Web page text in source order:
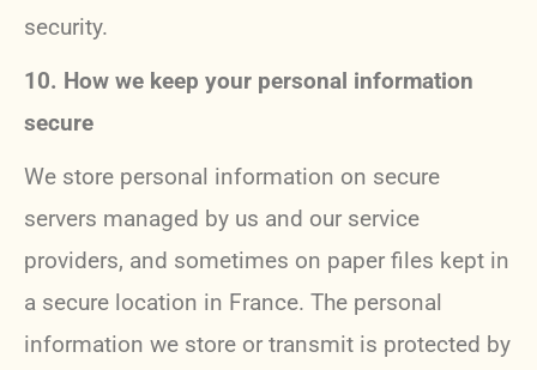
security.
10. How we keep your personal information
secure
We store personal information on secure
servers managed by us and our service
providers, and sometimes on paper files kept in
a secure location in France. The personal
information we store or transmit is protected by